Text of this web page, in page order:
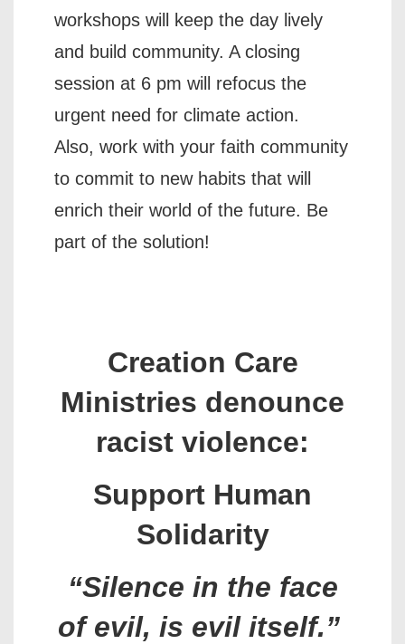
workshops will keep the day lively
and build community. A closing
session at 6 pm will refocus the
urgent need for climate action.
Also, work with your faith community
to commit to new habits that will
enrich their world of the future. Be
part of the solution!
Creation Care
Ministries denounce
racist violence:
Support Human
Solidarity
“Silence in the face
of evil, is evil itself.”